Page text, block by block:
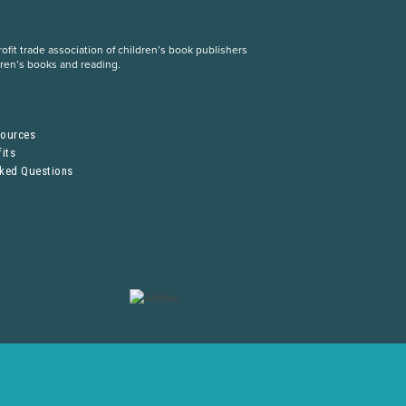
trade association of children’s book publishers
books and reading.
Questions